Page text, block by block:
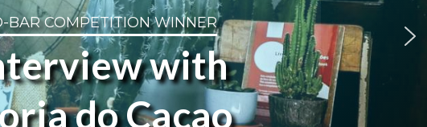
BAR COMPETITION WINNER
with
do Cacao